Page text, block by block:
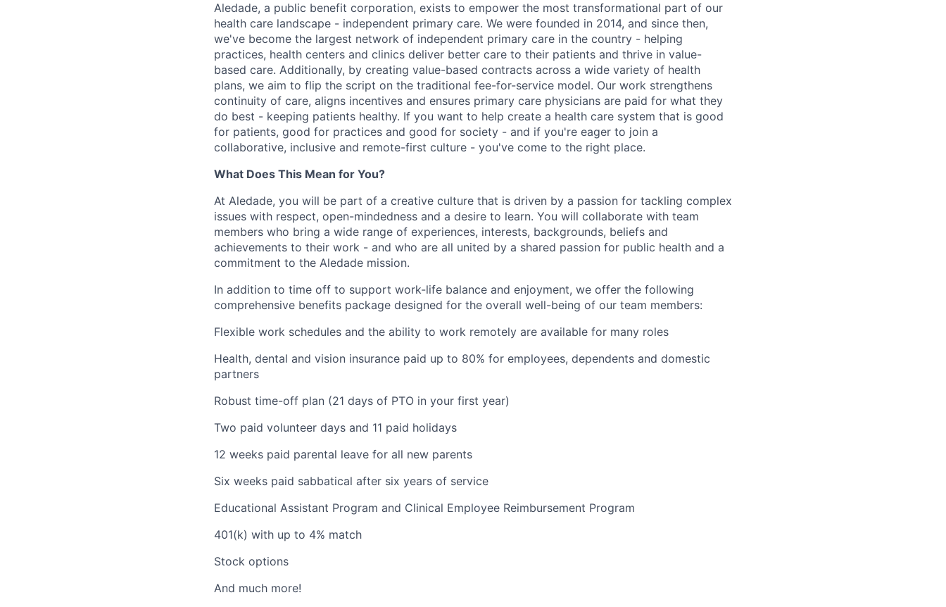
Aledade, a public benefit corporation, exists to empower the most transformational part of our
health care landscape - independent primary care. We were founded in 2014, and since then,
we've become the largest network of independent primary care in the country - helping
practices, health centers and clinics deliver better care to their patients and thrive in value-
based care. Additionally, by creating value-based contracts across a wide variety of health
plans, we aim to flip the script on the traditional fee-for-service model. Our work strengthens
continuity of care, aligns incentives and ensures primary care physicians are paid for what they
do best - keeping patients healthy. If you want to help create a health care system that is good
for patients, good for practices and good for society - and if you're eager to join a
collaborative, inclusive and remote-first culture - you've come to the right place.
What Does This Mean for You?
At Aledade, you will be part of a creative culture that is driven by a passion for tackling complex
issues with respect, open-mindedness and a desire to learn. You will collaborate with team
members who bring a wide range of experiences, interests, backgrounds, beliefs and
achievements to their work - and who are all united by a shared passion for public health and a
commitment to the Aledade mission.
In addition to time off to support work-life balance and enjoyment, we offer the following
comprehensive benefits package designed for the overall well-being of our team members:
Flexible work schedules and the ability to work remotely are available for many roles
Health, dental and vision insurance paid up to 80% for employees, dependents and domestic
partners
Robust time-off plan (21 days of PTO in your first year)
Two paid volunteer days and 11 paid holidays
12 weeks paid parental leave for all new parents
Six weeks paid sabbatical after six years of service
Educational Assistant Program and Clinical Employee Reimbursement Program
401(k) with up to 4% match
Stock options
And much more!